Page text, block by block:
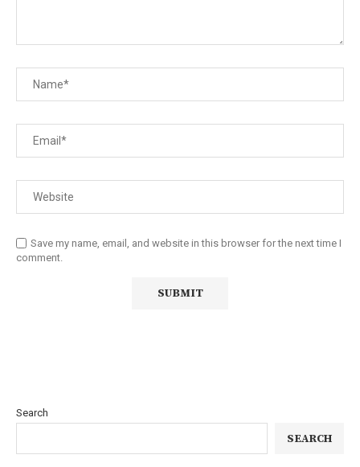
Save my name, email, and website in this browser for the next time I
comment.
Search
SEARCH